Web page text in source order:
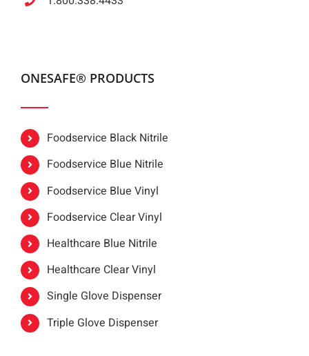
ONESAFE® PRODUCTS
Foodservice Black Nitrile
Foodservice Blue Nitrile
Foodservice Blue Vinyl
Foodservice Clear Vinyl
Healthcare Blue Nitrile
Healthcare Clear Vinyl
Single Glove Dispenser
Triple Glove Dispenser